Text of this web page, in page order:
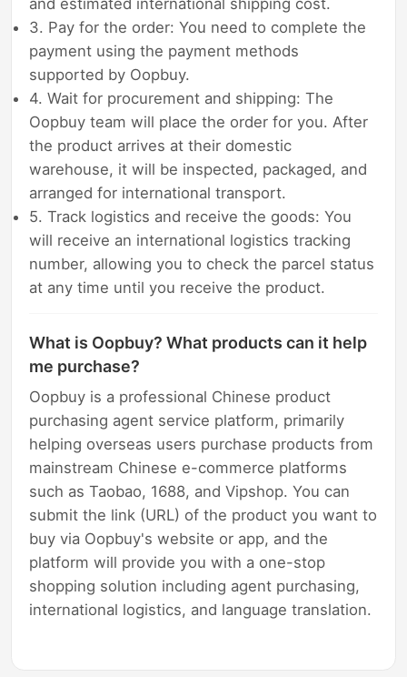
and estimated international shipping cost.
3. Pay for the order: You need to complete the
payment using the payment methods
supported by Oopbuy.
4. Wait for procurement and shipping: The
Oopbuy team will place the order for you. After
the product arrives at their domestic
warehouse, it will be inspected, packaged, and
arranged for international transport.
5. Track logistics and receive the goods: You
will receive an international logistics tracking
number, allowing you to check the parcel status
at any time until you receive the product.
What is Oopbuy? What products can it help
me purchase?
Oopbuy is a professional Chinese product
purchasing agent service platform, primarily
helping overseas users purchase products from
mainstream Chinese e-commerce platforms
such as Taobao, 1688, and Vipshop. You can
submit the link (URL) of the product you want to
buy via Oopbuy's website or app, and the
platform will provide you with a one-stop
shopping solution including agent purchasing,
international logistics, and language translation.